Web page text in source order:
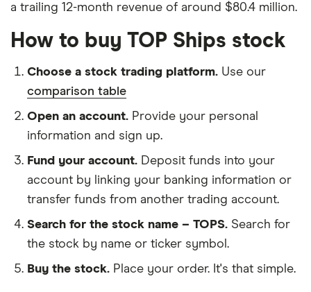
a trailing 12-month revenue of around $80.4 million.
How to buy TOP Ships stock
Choose a stock trading platform. Use our
comparison table
Open an account. Provide your personal
information and sign up.
Fund your account. Deposit funds into your
account by linking your banking information or
transfer funds from another trading account.
Search for the stock name – TOPS. Search for
the stock by name or ticker symbol.
Buy the stock. Place your order. It's that simple.